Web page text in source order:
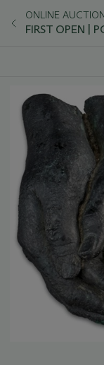
ONLINE
FIRST OPEN |